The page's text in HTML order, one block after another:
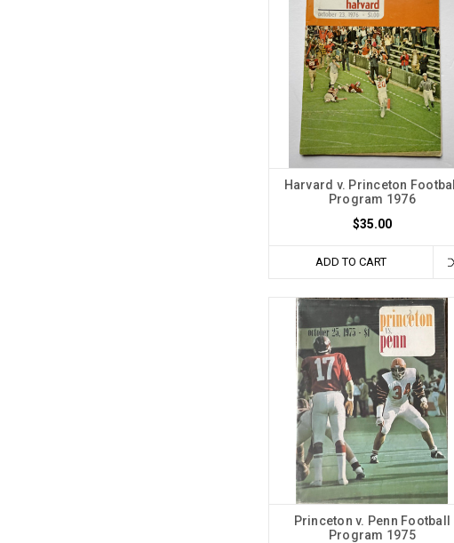
Harvard v. Princeton Football
Program 1976
$35.00
ADD TO CART
Princeton v. Penn Football
Program 1975